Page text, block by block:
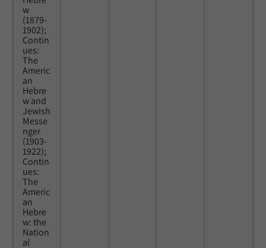
w
(1879-
1902);
Contin
ues:
The
Americ
an
Hebre
w and
Jewish
Messe
nger
(1903-
1922);
Contin
ues:
The
Americ
an
Hebre
w: the
Nation
al